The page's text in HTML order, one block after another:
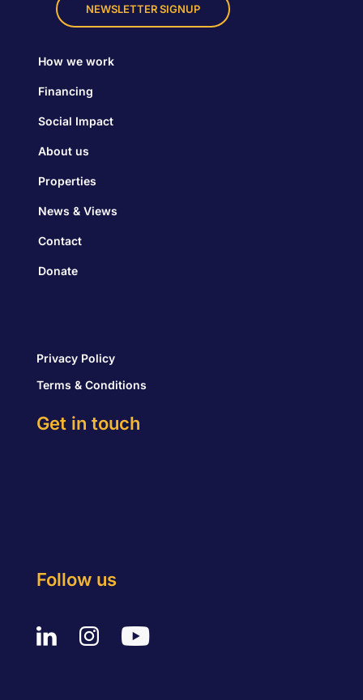
NEWSLETTER SIGNUP
How we work
Financing
Social Impact
About us
Properties
News & Views
Contact
Donate
Privacy Policy
Terms & Conditions
Get in touch
Follow us